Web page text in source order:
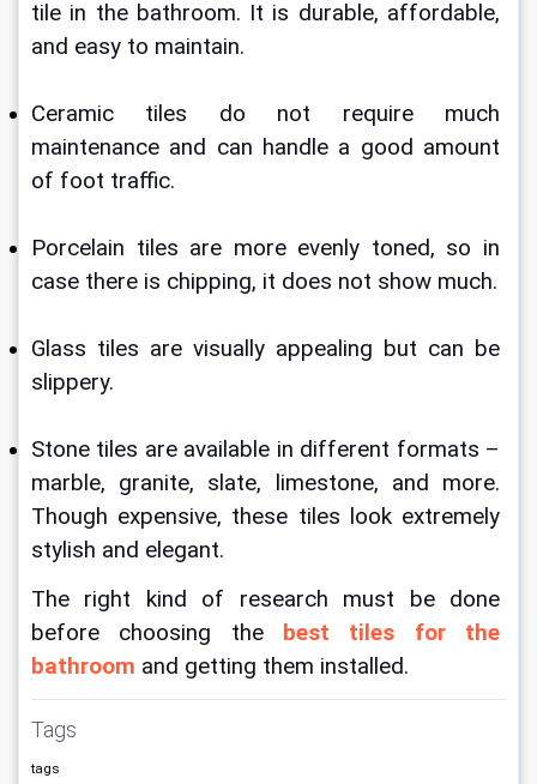
tile in the bathroom. It is durable, affordable,
and easy to maintain.
Ceramic tiles do not require much
maintenance and can handle a good amount
of foot traffic.
Porcelain tiles are more evenly toned, so in
case there is chipping, it does not show much.
Glass tiles are visually appealing but can be
slippery.
Stone tiles are available in different formats –
marble, granite, slate, limestone, and more.
Though expensive, these tiles look extremely
stylish and elegant.
The right kind of research must be done
before choosing the
best tiles for the
bathroom and getting them installed.
Tags
tags